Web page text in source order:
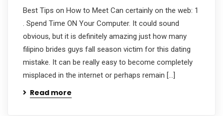
Best Tips on How to Meet Can certainly on the web: 1
. Spend Time ON Your Computer. It could sound
obvious, but it is definitely amazing just how many
filipino brides guys fall season victim for this dating
mistake. It can be really easy to become completely
misplaced in the internet or perhaps remain […]
Read more